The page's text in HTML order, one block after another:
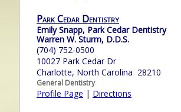
Park Cedar Dentistry
Emily Snapp, Park Cedar Dentistry
Warren W. Sturm, D.D.S.
(704) 752-0500
10027 Park Cedar Dr
Charlotte, North Carolina 28210
General Dentistry
Profile Page | Directions